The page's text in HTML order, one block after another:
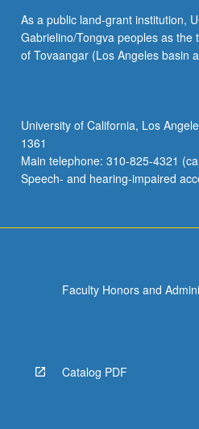
contemporary
strategies
and
urban
environments
that
reflect…
As a public land-grant institution,
Gabrielino/Tongva peoples as the
of Tovaangar (Los Angeles basin
University of California, Los
1361
Main telephone: 310-825-4321
Speech- and hearing-impaired
Faculty Honors and
Catalog PDF